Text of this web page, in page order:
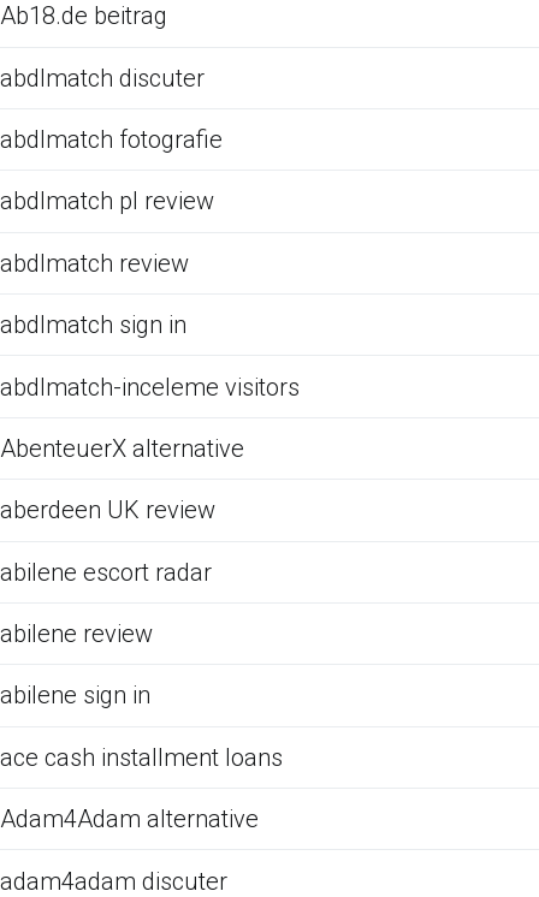
Ab18.de beitrag
abdlmatch discuter
abdlmatch fotografie
abdlmatch pl review
abdlmatch review
abdlmatch sign in
abdlmatch-inceleme visitors
AbenteuerX alternative
aberdeen UK review
abilene escort radar
abilene review
abilene sign in
ace cash installment loans
Adam4Adam alternative
adam4adam discuter